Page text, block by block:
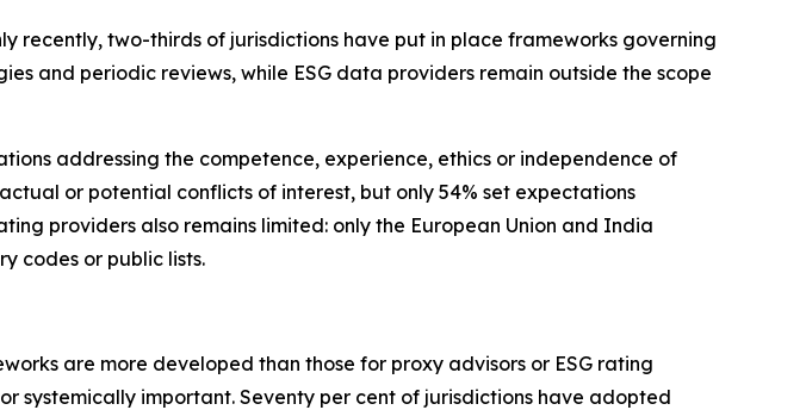
recently, two-thirds of jurisdictions have put in place frameworks governing
and periodic reviews, while ESG data providers remain outside the scope
addressing the competence, experience, ethics or independence of
or potential conflicts of interest, but only 54% set expectations
providers also remains limited: only the European Union and India
codes or public lists.
are more developed than those for proxy advisors or ESG rating
systemically important. Seventy per cent of jurisdictions have adopted